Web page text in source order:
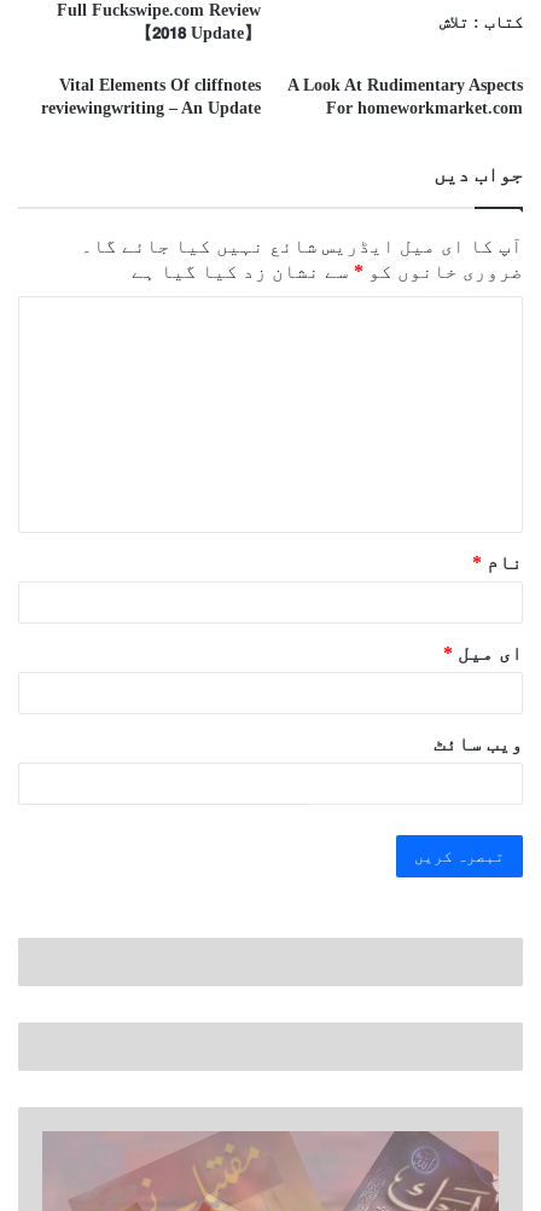
کتاب : تلاش
Full Fuckswipe.com Review
【𝟮𝟬𝟭𝟴 Update】
A Look At Rudimentary Aspects
For homeworkmarket.com
Vital Elements Of cliffnotes
reviewingwriting – An Update
جواب دیں
آپ کا ای میل ایڈریس شائع نہیں کیا جائے گا۔
ضروری خانوں کو * سے نشان زد کیا گیا ہے
نام *
ای میل *
ویب‌ سائٹ